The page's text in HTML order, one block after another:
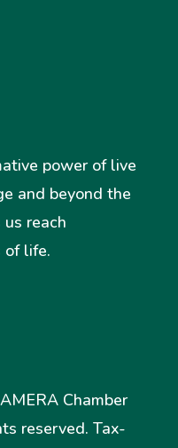
power of live
and beyond the
reach
of life.
Chamber
reserved. Tax-